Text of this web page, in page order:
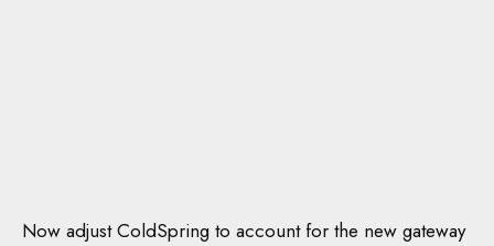
Now adjust ColdSpring to account for the new gateway